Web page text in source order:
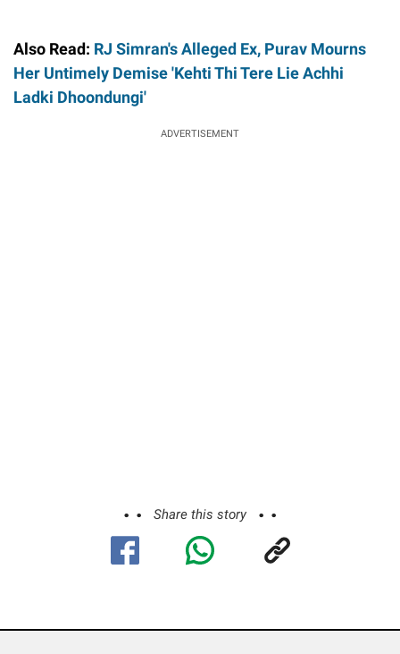
Also Read: RJ Simran's Alleged Ex, Purav Mourns
Her Untimely Demise 'Kehti Thi Tere Lie Achhi
Ladki Dhoondungi'
ADVERTISEMENT
Share this story